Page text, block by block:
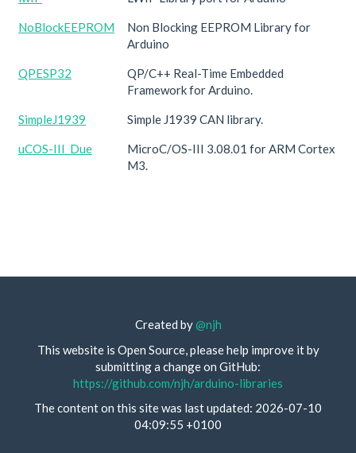
NoBlockEEPROM
Non Blocking EEPROM Library for
Arduino
QPESP32
QP/C++ Real-Time Embedded
Framework for Arduino.
SimpleJ1939 Simple J1939 CAN library.
uCOS-III_Due
MicroC/OS-III 3.08.01 for ARM Cortex
M3.
Created by@njh
This website is Open Source, please help improve it by
submitting a change on GitHub:
https://github.com/njh/arduino-libraries
The content on this site was last updated: 2026-07-10
04:09:55 +0100